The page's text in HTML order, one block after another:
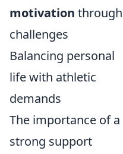
motivation through
challenges
Balancing personal
life with athletic
demands
The importance of a
strong support